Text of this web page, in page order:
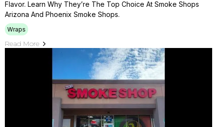
Flavor. Learn Why They’re The Top Choice At Smoke Shops
Arizona And Phoenix Smoke Shops.
Wraps
Read More